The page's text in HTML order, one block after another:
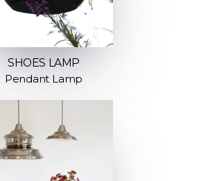
SHOES LAMP
Pendant Lamp